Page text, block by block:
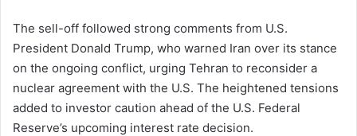
The sell-off followed strong comments from U.S.
President Donald Trump, who warned Iran over its stance
on the ongoing conflict, urging Tehran to reconsider a
nuclear agreement with the U.S. The heightened tensions
added to investor caution ahead of the U.S. Federal
Reserve’s upcoming interest rate decision.